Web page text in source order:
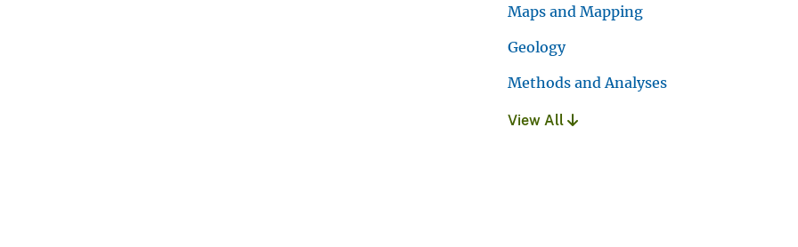
Maps and Mapping
Geology
Methods and Analyses
View All